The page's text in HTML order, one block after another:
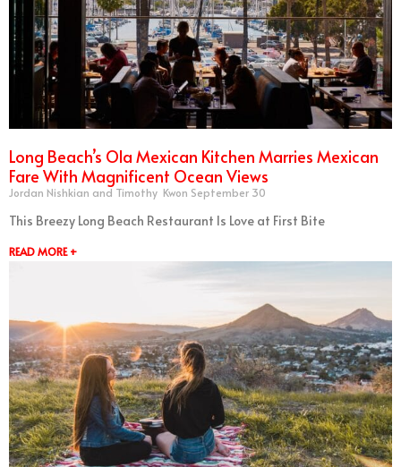
Long Beach’s Ola Mexican Kitchen Marries Mexican
Fare With Magnificent Ocean Views
Jordan Nishkian and Timothy Kwon September 30
This Breezy Long Beach Restaurant Is Love at First Bite
READ MORE +